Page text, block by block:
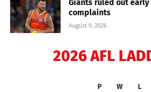
Giants ruled out
complaints
August 9, 2026
2026 AFL
P W L